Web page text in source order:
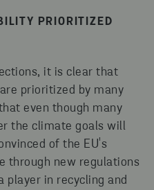
PRIORITIZED
it is clear that
prioritized by many
even though many
the climate goals will
of the EU's
through new regulations
player in recycling and